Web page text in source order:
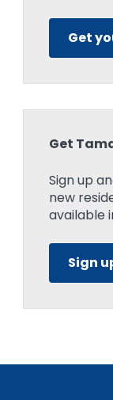
Get
Get
Sign up
new
available
Sign